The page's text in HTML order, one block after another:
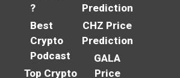
?
Best
Crypto
Podcast
Top Crypto
Prediction
CHZ Price
Prediction
GALA
Price